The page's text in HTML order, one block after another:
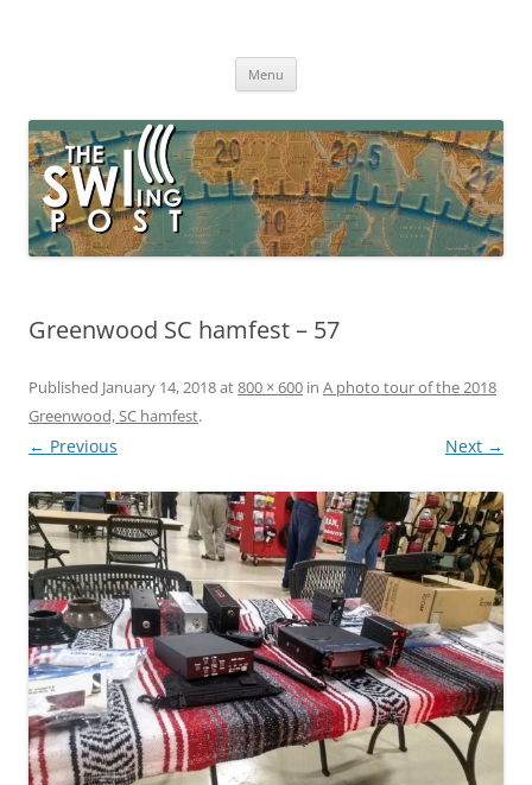
broadcasting, ham radio, field operation, DXing, maker kits, travel,
Menu
Greenwood SC hamfest – 57
Published January 14, 2018at800 × 600 in A photo tour of the 2018
Greenwood, SC hamfest.
← Previous Next →